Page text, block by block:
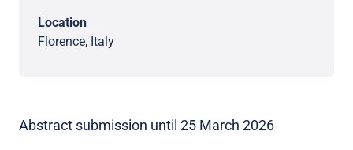
Location
Florence, Italy
Abstract submission until 25 March 2026